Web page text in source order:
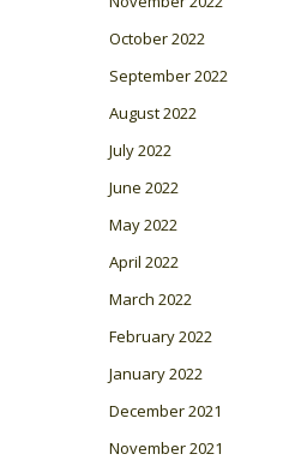
October 2022
September 2022
August 2022
July 2022
June 2022
May 2022
April 2022
March 2022
February 2022
January 2022
December 2021
November 2021